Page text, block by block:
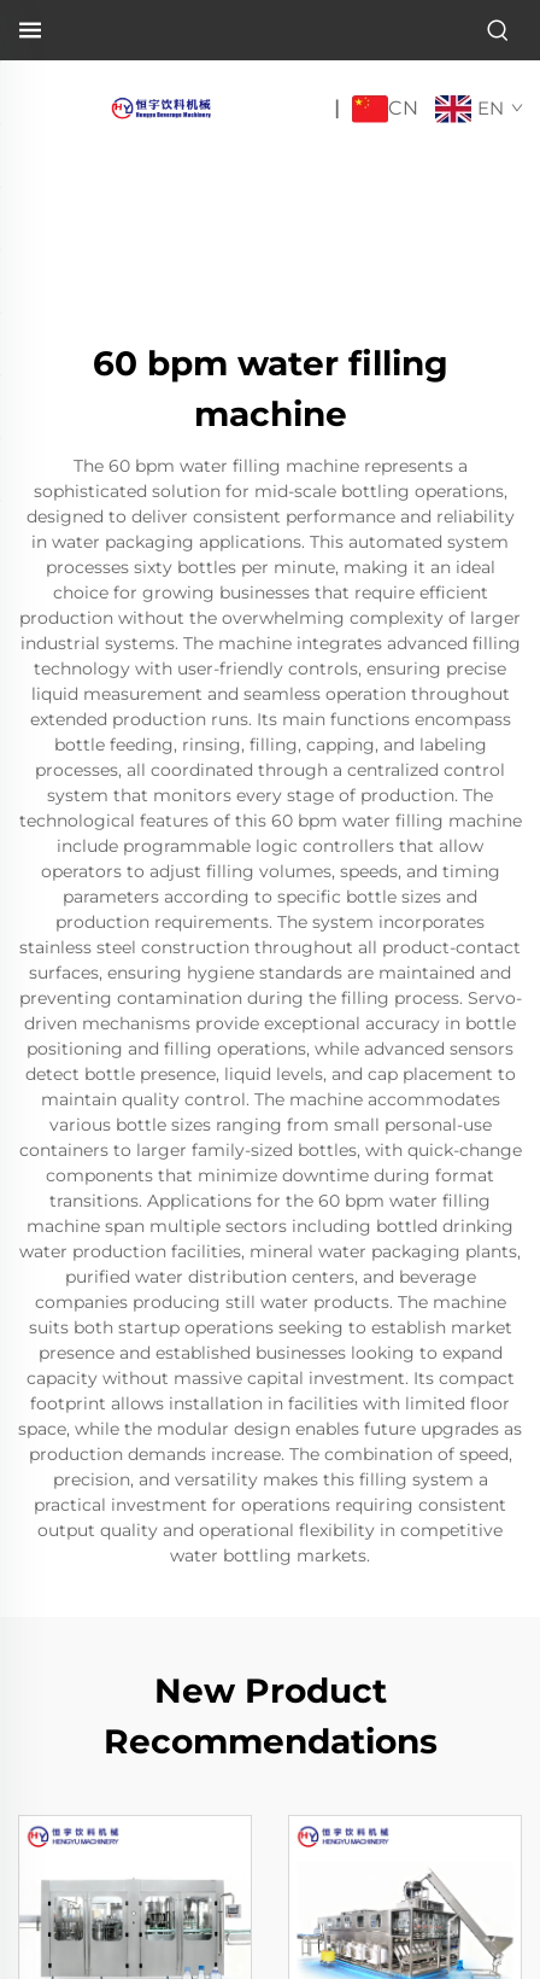
| CN EN
60 bpm water filling
machine
The 60 bpm water filling machine represents a
sophisticated solution for mid-scale bottling operations,
designed to deliver consistent performance and reliability
in water packaging applications. This automated system
processes sixty bottles per minute, making it an ideal
choice for growing businesses that require efficient
production without the overwhelming complexity of larger
industrial systems. The machine integrates advanced filling
technology with user-friendly controls, ensuring precise
liquid measurement and seamless operation throughout
extended production runs. Its main functions encompass
bottle feeding, rinsing, filling, capping, and labeling
processes, all coordinated through a centralized control
system that monitors every stage of production. The
technological features of this 60 bpm water filling machine
include programmable logic controllers that allow
operators to adjust filling volumes, speeds, and timing
parameters according to specific bottle sizes and
production requirements. The system incorporates
stainless steel construction throughout all product-contact
surfaces, ensuring hygiene standards are maintained and
preventing contamination during the filling process. Servo-
driven mechanisms provide exceptional accuracy in bottle
positioning and filling operations, while advanced sensors
detect bottle presence, liquid levels, and cap placement to
maintain quality control. The machine accommodates
various bottle sizes ranging from small personal-use
containers to larger family-sized bottles, with quick-change
components that minimize downtime during format
transitions. Applications for the 60 bpm water filling
machine span multiple sectors including bottled drinking
water production facilities, mineral water packaging plants,
purified water distribution centers, and beverage
companies producing still water products. The machine
suits both startup operations seeking to establish market
presence and established businesses looking to expand
capacity without massive capital investment. Its compact
footprint allows installation in facilities with limited floor
space, while the modular design enables future upgrades as
production demands increase. The combination of speed,
precision, and versatility makes this filling system a
practical investment for operations requiring consistent
output quality and operational flexibility in competitive
water bottling markets.
New Product
Recommendations